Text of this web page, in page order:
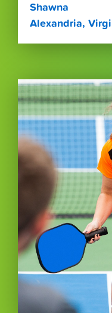
Shawna
Alexandria,